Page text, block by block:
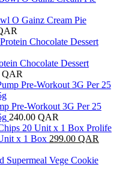
O Gainz Cream Pie
Chocolate Dessert
QAR
Pre-Workout 3G Per 25
240.00 QAR
Prolife
x 1 Box 299.00 QAR